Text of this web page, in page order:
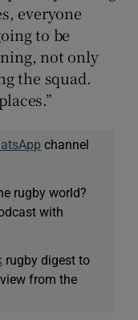
everyone
to be
not only
the squad.
channel
rugby world?
with
rugby digest to
view from the